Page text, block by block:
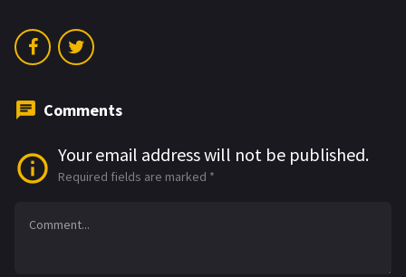
Comments
Your email address will not be published.
Required fields are marked *